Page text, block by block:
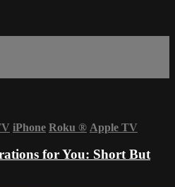
iPhone Roku ® Apple TV
for You: Short But